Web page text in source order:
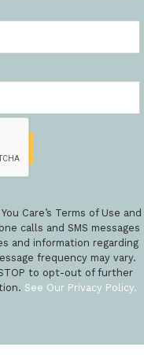
Care’s Terms of Use and
calls and SMS messages
and information regarding
frequency may vary.
to opt-out of further
See Our Privacy Policy.